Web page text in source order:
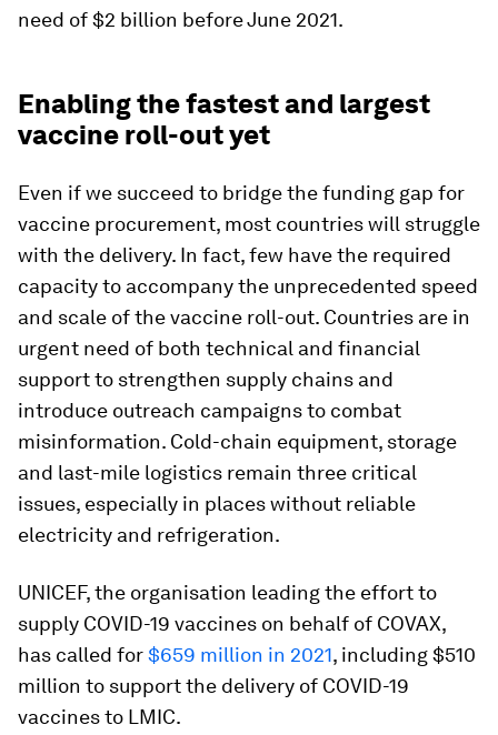
need of $2 billion before June 2021.
Enabling the fastest and largest
vaccine roll-out yet
Even if we succeed to bridge the funding gap for
vaccine procurement, most countries will struggle
with the delivery. In fact, few have the required
capacity to accompany the unprecedented speed
and scale of the vaccine roll-out. Countries are in
urgent need of both technical and financial
support to strengthen supply chains and
introduce outreach campaigns to combat
misinformation. Cold-chain equipment, storage
and last-mile logistics remain three critical
issues, especially in places without reliable
electricity and refrigeration.
UNICEF, the organisation leading the effort to
supply COVID-19 vaccines on behalf of COVAX,
has called for$659 million in 2021, including $510
million to support the delivery of COVID-19
vaccines to LMIC.